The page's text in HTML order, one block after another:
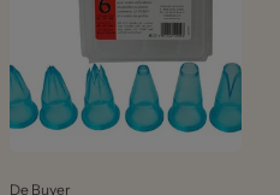
Vendor:
De Buyer